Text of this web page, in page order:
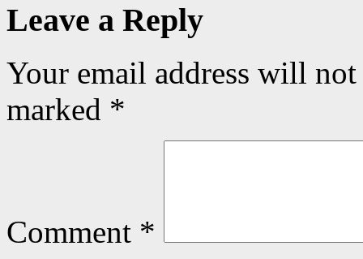
Leave a Reply
Your email address will
marked *
Comment *